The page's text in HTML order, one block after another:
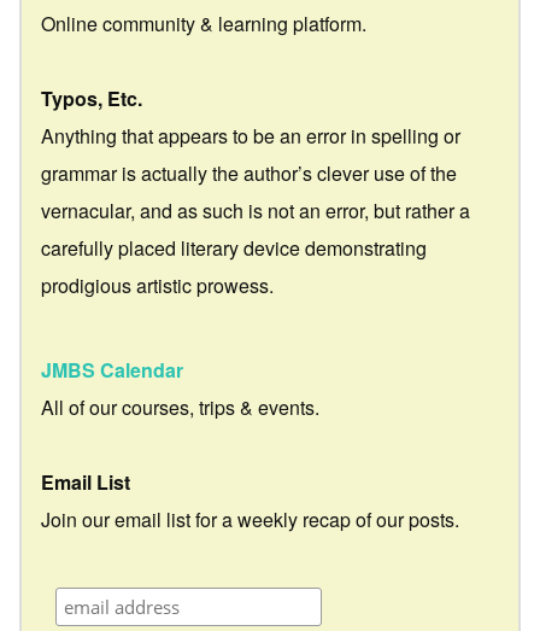
Online community & learning platform.
Typos, Etc.
Anything that appears to be an error in spelling or
grammar is actually the author’s clever use of the
vernacular, and as such is not an error, but rather a
carefully placed literary device demonstrating
prodigious artistic prowess.
JMBS Calendar
All of our courses, trips & events.
Email List
Join our email list for a weekly recap of our posts.